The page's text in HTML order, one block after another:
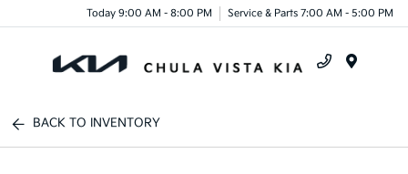
Today 9:00 AM - 8:00 PM Service & Parts 7:00 AM - 5:00 PM
BACK TO INVENTORY